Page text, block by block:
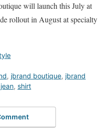
will launch this July at
rollout in August at specialty
, jbrand boutique, jbrand
jean, shirt